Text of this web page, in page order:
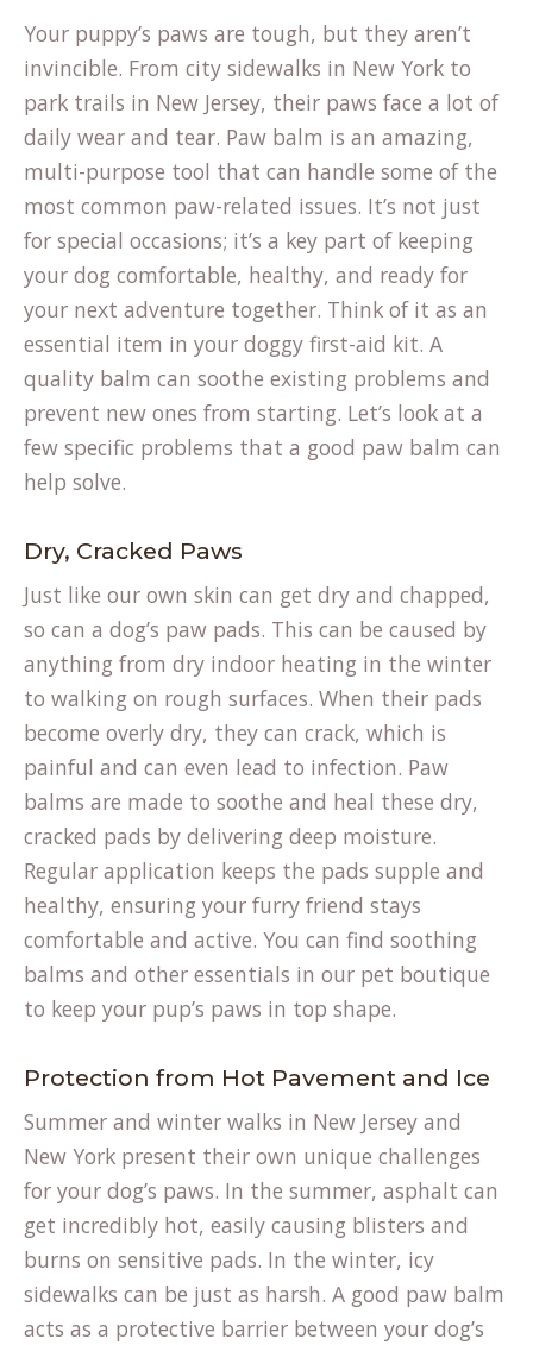
Your puppy’s paws are tough, but they aren’t
invincible. From city sidewalks in New York to
park trails in New Jersey, their paws face a lot of
daily wear and tear. Paw balm is an amazing,
multi-purpose tool that can handle some of the
most common paw-related issues. It’s not just
for special occasions; it’s a key part of keeping
your dog comfortable, healthy, and ready for
your next adventure together. Think of it as an
essential item in your doggy first-aid kit. A
quality balm can soothe existing problems and
prevent new ones from starting. Let’s look at a
few specific problems that a good paw balm can
help solve.
Dry, Cracked Paws
Just like our own skin can get dry and chapped,
so can a dog’s paw pads. This can be caused by
anything from dry indoor heating in the winter
to walking on rough surfaces. When their pads
become overly dry, they can crack, which is
painful and can even lead to infection. Paw
balms are made to soothe and heal (opens
in
a
new
tab)
these dry,
cracked pads by delivering deep moisture.
Regular application keeps the pads supple and
healthy, ensuring your furry friend stays
comfortable and active. You can find soothing
balms and other essentials in our pet boutique
to keep your pup’s paws in top shape.
Protection from Hot Pavement and Ice
Summer and winter walks in New Jersey and
New York present their own unique challenges
for your dog’s paws. In the summer, asphalt can
get incredibly hot, easily causing blisters and
burns on sensitive pads. In the winter, icy
sidewalks can be just as harsh. A good paw balm
acts as a protective barrier between your dog’s